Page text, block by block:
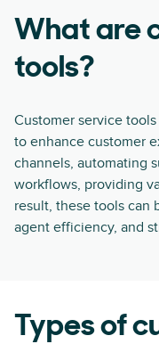
What are
tools?
Customer service
to enhance customer
channels, automating
workflows, providing
result, these tools can
agent efficiency, and
Types of